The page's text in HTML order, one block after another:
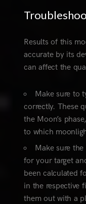
Results of this
accurate by its
can affect the
Make sure to
correctly. These
the Moon’s
to which
Make sure
for your target
been calculated
in the respective
them out with a